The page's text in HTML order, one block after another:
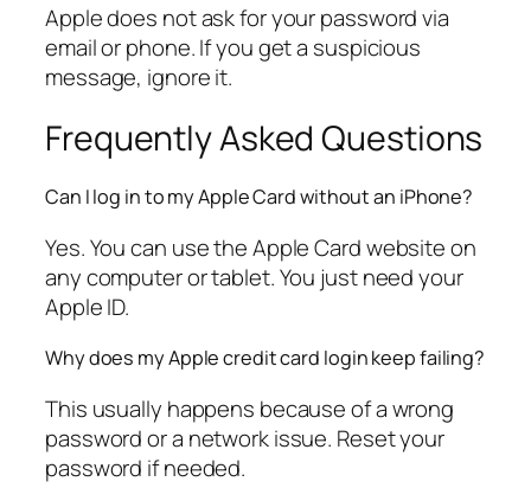
Apple does not ask for your password via
email or phone. If you get a suspicious
message, ignore it.
Frequently Asked Questions
Can I log in to my Apple Card without an iPhone?
Yes. You can use the Apple Card website on
any computer or tablet. You just need your
Apple ID.
Why does my Apple credit card login keep failing?
This usually happens because of a wrong
password or a network issue. Reset your
password if needed.